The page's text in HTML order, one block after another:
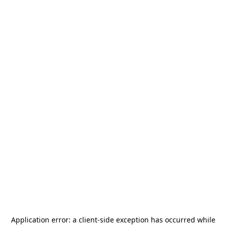
Application error: a client-side exception has occurred while